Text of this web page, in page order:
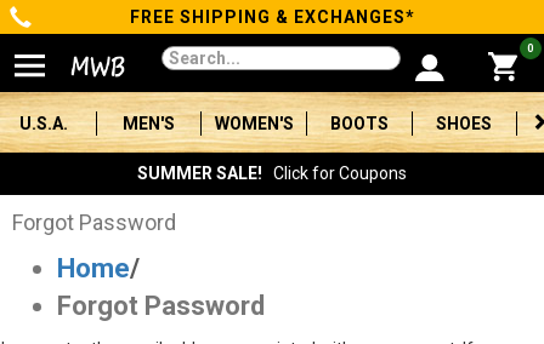
Categories
Men's
Women's
Boots
Shoes
Clothing/Accessories
FREE SHIPPING & EXCHANGES*
0
U.S.A. MEN'S WOMEN'S BOOTS SHOES
SUMMER SALE! Click for Coupons
Forgot Password
Home/
Forgot Password